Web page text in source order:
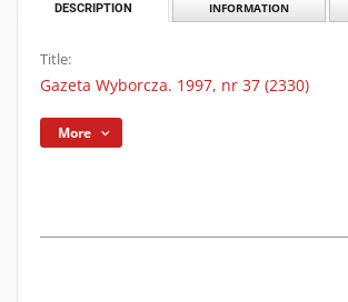
DESCRIPTION INFORMATION
Title:
Gazeta Wyborcza. 1997, nr 37 (2330)
More